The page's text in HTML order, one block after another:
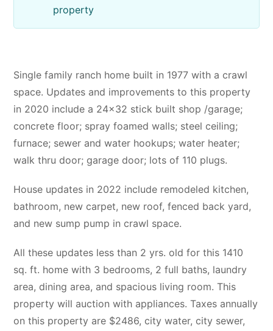
property
Single family ranch home built in 1977 with a crawl
space. Updates and improvements to this property
in 2020 include a 24×32 stick built shop /garage;
concrete floor; spray foamed walls; steel ceiling;
furnace; sewer and water hookups; water heater;
walk thru door; garage door; lots of 110 plugs.
House updates in 2022 include remodeled kitchen,
bathroom, new carpet, new roof, fenced back yard,
and new sump pump in crawl space.
All these updates less than 2 yrs. old for this 1410
sq. ft. home with 3 bedrooms, 2 full baths, laundry
area, dining area, and spacious living room. This
property will auction with appliances. Taxes annually
on this property are $2486, city water, city sewer,